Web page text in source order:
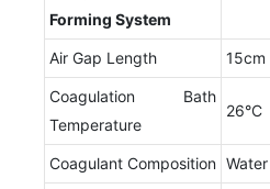
Forming System
Air Gap Length 15cm
Coagulation Bath
Temperature
26°C
Coagulant Composition Water